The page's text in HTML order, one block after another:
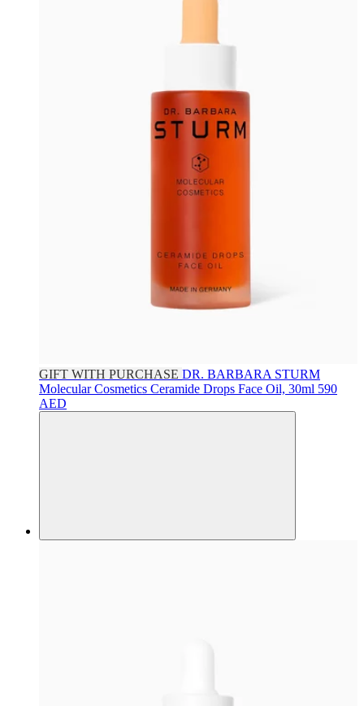
GIFT WITH PURCHASE DR. BARBARA STURM
Molecular Cosmetics Ceramide Drops Face Oil, 30ml 590
AED